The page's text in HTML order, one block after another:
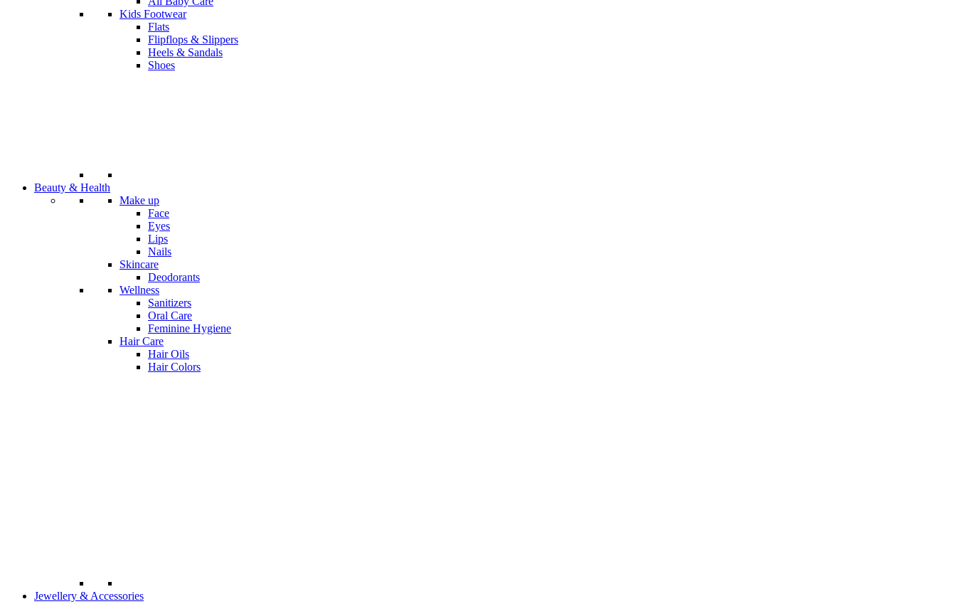
Kids Footwear
Flats
Flipflops & Slippers
Heels & Sandals
Shoes
Beauty & Health
Make up
Face
Eyes
Lips
Nails
Skincare
Deodorants
Wellness
Sanitizers
Oral Care
Feminine Hygiene
Hair Care
Hair Oils
Hair Colors
Jewellery & Accessories